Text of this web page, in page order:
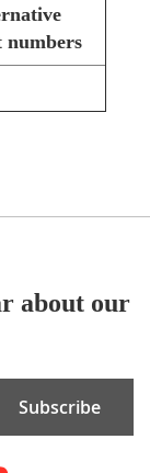
numbers
about our
Subscribe